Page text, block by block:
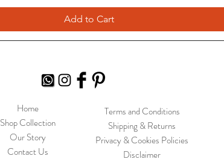
Add to Cart
Home
Shop Collection
Our Story
Contact Us
Terms and Conditions
Shipping & Returns
Privacy & Cookies Policies
Disclaimer